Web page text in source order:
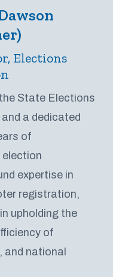
Elections
State Elections
a dedicated
of
election
expertise in
registration,
upholding the
of
and national